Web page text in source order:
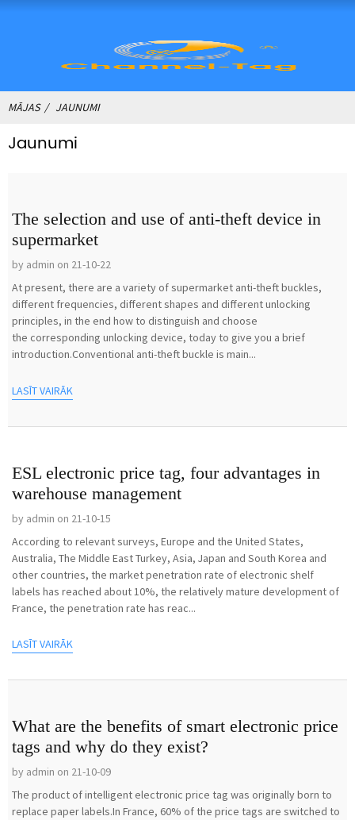
MĀJAS JAUNUMI
Jaunumi
The selection and use of anti-theft device in
supermarket
by admin on 21-10-22
At present, there are a variety of supermarket anti-theft buckles,
different frequencies, different shapes and different unlocking
principles, in the end how to distinguish and choose
the corresponding unlocking device, today to give you a brief
introduction.Conventional anti-theft buckle is main...
LASĪT VAIRĀK
ESL electronic price tag, four advantages in
warehouse management
by admin on 21-10-15
According to relevant surveys, Europe and the United States,
Australia, The Middle East Turkey, Asia, Japan and South Korea and
other countries, the market penetration rate of electronic shelf
labels has reached about 10%, the relatively mature development of
France, the penetration rate has reac...
LASĪT VAIRĀK
What are the benefits of smart electronic price
tags and why do they exist?
by admin on 21-10-09
The product of intelligent electronic price tag was originally born to
replace paper labels.In France, 60% of the price tags are switched to